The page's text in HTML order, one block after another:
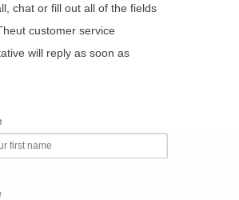
chat or fill out all of the fields
customer service
will reply as soon as